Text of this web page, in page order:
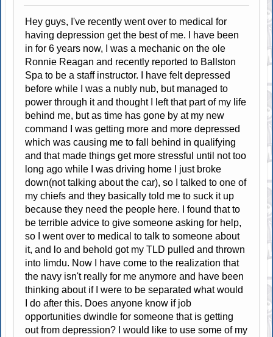
Hey guys, I've recently went over to medical for
having depression get the best of me. I have been
in for 6 years now, I was a mechanic on the ole
Ronnie Reagan and recently reported to Ballston
Spa to be a staff instructor. I have felt depressed
before while I was a nubly nub, but managed to
power through it and thought I left that part of my life
behind me, but as time has gone by at my new
command I was getting more and more depressed
which was causing me to fall behind in qualifying
and that made things get more stressful until not too
long ago while I was driving home I just broke
down(not talking about the car), so I talked to one of
my chiefs and they basically told me to suck it up
because they need the people here. I found that to
be terrible advice to give someone asking for help,
so I went over to medical to talk to someone about
it, and lo and behold got my TLD pulled and thrown
into limdu. Now I have come to the realization that
the navy isn't really for me anymore and have been
thinking about if I were to be separated what would
I do after this. Does anyone know if job
opportunities dwindle for someone that is getting
out from depression? I would like to use some of my